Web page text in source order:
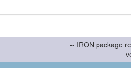
-- IRON package